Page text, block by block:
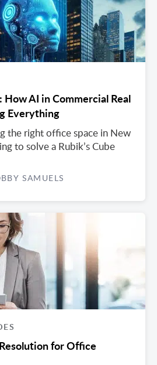
AI in Commercial Real
Everything
the right office space in New
to solve a Rubik’s Cube
SAMUELS
for Office